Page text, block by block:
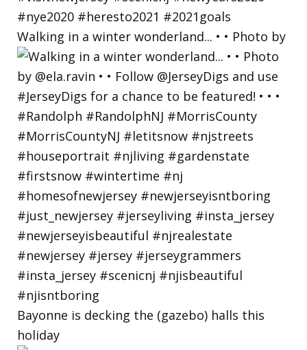
Walking in a winter wonderland... • • Photo by
Bayonne is decking the (gazebo) halls this
holiday